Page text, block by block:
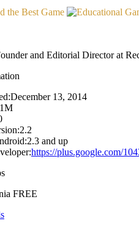
and Editorial Director at
December 13, 2014
2.2
2.3 and up
https://plus.google.com/
FREE